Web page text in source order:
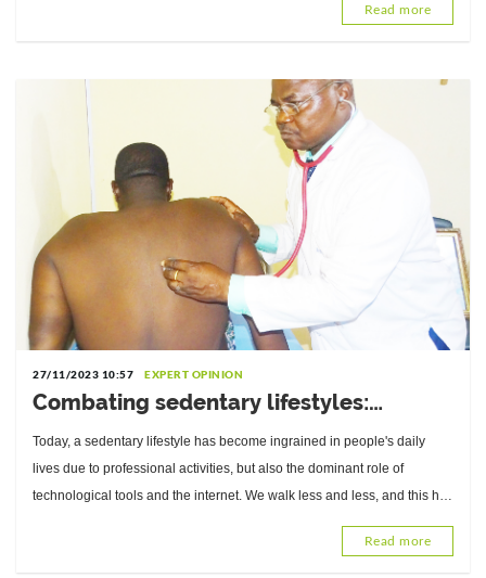
Read more
27/11/2023 10:57 EXPERT OPINION
Combating sedentary lifestyles:
Interview with Professor René Baragou,
Head of the Cardiology Department at
Sylvanus Olympio University Hospital
Today, a sedentary lifestyle has become ingrained in people's daily
lives due to professional activities, but also the dominant role of
technological tools and the internet. We walk less and less, and this has
Read more